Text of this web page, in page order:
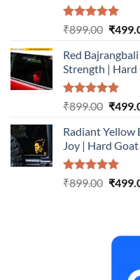
Rated5.00
₹899.00
was:
₹
Red
Strength | Hard
Rated5.00
₹899.00
was:
₹
Radiant Yellow
Joy | Hard Goat
Rated5.00
₹899.00 ₹